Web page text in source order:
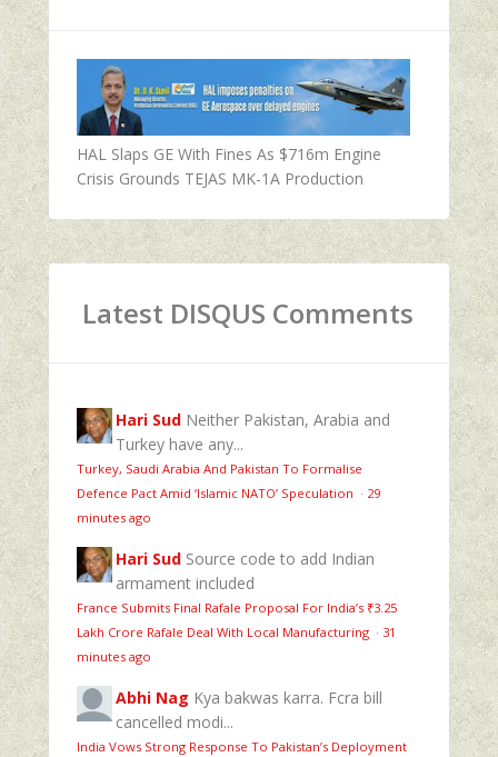
HAL Slaps GE With Fines As $716m Engine
Crisis Grounds TEJAS MK-1A Production
Latest DISQUS Comments
Hari Sud Neither Pakistan, Arabia and
Turkey have any...
Turkey, Saudi Arabia And Pakistan To Formalise
Defence Pact Amid ‘Islamic NATO’ Speculation · 29
minutes ago
Hari Sud Source code to add Indian
armament included
France Submits Final Rafale Proposal For India’s ₹3.25
Lakh Crore Rafale Deal With Local Manufacturing · 31
minutes ago
Abhi Nag Kya bakwas karra. Fcra bill
cancelled modi...
India Vows Strong Response To Pakistan’s Deployment